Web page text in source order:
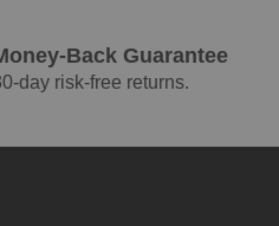
Back Guarantee
day risk-free returns.